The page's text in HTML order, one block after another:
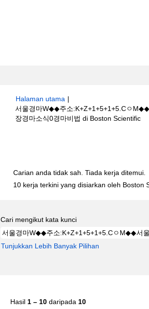
Halaman utama |
서울경마W◆◆주소:K+Z+1+5+1+5.Cㅇ
장경마소식0경마비법 di Boston Scientific
Carian anda tidak sah. Tiada kerja ditemui.
10 kerja terkini yang disiarkan oleh Boston
Cari mengikut kata kunci
Tunjukkan Lebih Banyak Pilihan
Hasil 1 – 10 daripada 10